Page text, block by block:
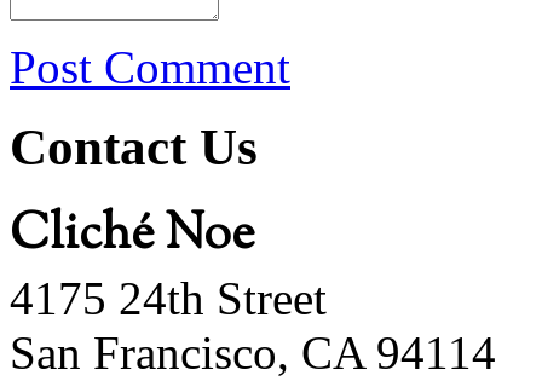
Post Comment
Contact Us
Cliché Noe
4175 24th Street
San Francisco, CA 94114